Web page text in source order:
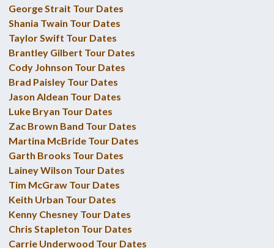
George Strait Tour Dates
Shania Twain Tour Dates
Taylor Swift Tour Dates
Brantley Gilbert Tour Dates
Cody Johnson Tour Dates
Brad Paisley Tour Dates
Jason Aldean Tour Dates
Luke Bryan Tour Dates
Zac Brown Band Tour Dates
Martina McBride Tour Dates
Garth Brooks Tour Dates
Lainey Wilson Tour Dates
Tim McGraw Tour Dates
Keith Urban Tour Dates
Kenny Chesney Tour Dates
Chris Stapleton Tour Dates
Carrie Underwood Tour Dates